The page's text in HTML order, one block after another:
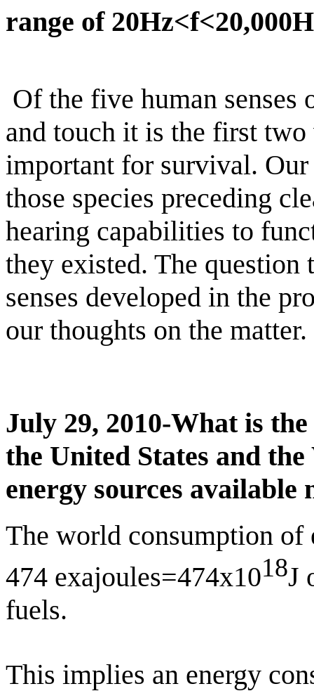
range of
Of the five human senses
and touch it is the first two
important for survival.
those species preceding
hearing capabilities to
they existed. The
senses developed in the
our thoughts on the matter.
July 29, 2010-What is
the United States and
energy sources
The world consumption
474 exajoules=474x1018J
fuels.
This implies an energy